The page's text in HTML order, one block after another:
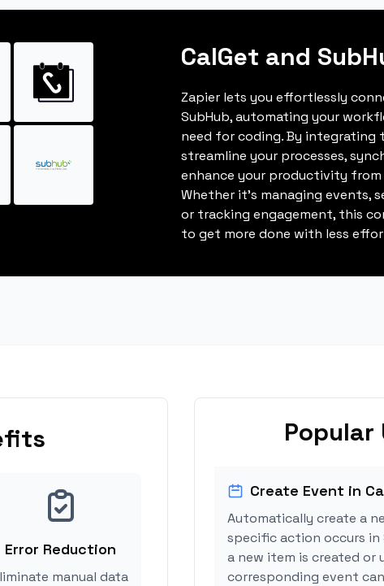
CalGet and
Zapier lets you effortlessly
SubHub, automating your
need for coding. By integrating
streamline your processes,
enhance your productivity
Whether it's managing events,
or tracking engagement, this
to get more done with less
Error Reduction
manual data
Popular
Create Event in
Automatically create a
specific action occurs in
a new item is created or
corresponding event